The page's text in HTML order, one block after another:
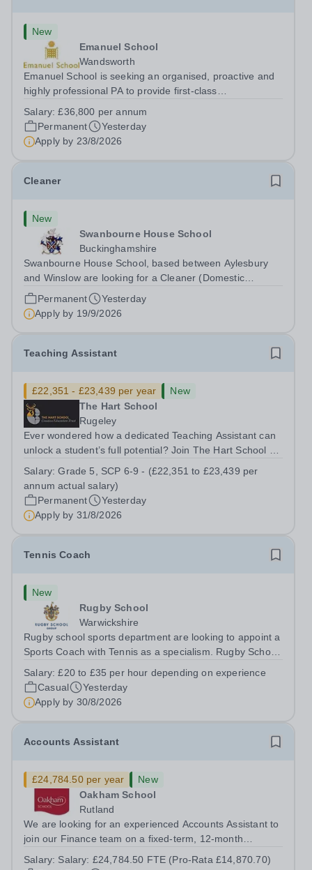
New
Emanuel School
Wandsworth
Emanuel School is seeking an organised, proactive and
highly professional PA to provide first-class
Head: Academic, while also supporting key aspects of
admissions administration. This is a busy...
Salary:£36,800 per annum
Permanent
Yesterday
Apply by 23/8/2026
Cleaner
New
Swanbourne House School
Buckinghamshire
Swanbourne House School, based between Aylesbury
and Winslow are looking for a Cleaner (Domestic
Assistant) to join their team. Location: MK17 0HZ
&nbsp;Swanbourne, Buckinghamshire Please check the
postcode before applying. Due to our rural...
Permanent
Yesterday
Apply by 19/9/2026
Teaching Assistant
£22,351 - £23,439 per year
New
The Hart School
Rugeley
Ever wondered how a dedicated Teaching Assistant can
unlock a student’s full potential? Join The Hart School as
Location: Rugeley, Staffordshire&nbsp; Salary: Grade 5,
SCP 6-9 - (£22,351 to...
Salary:Grade 5, SCP 6-9 - (£22,351 to £23,439 per
annum actual salary)
Permanent
Yesterday
Apply by 31/8/2026
Tennis Coach
New
Rugby School
Warwickshire
Rugby school sports department are looking to appoint a
Sports Coach with Tennis as a specialism. Rugby School
sports department. Sport at Rugby School is at an all-
time high and we are...
Salary:£20 to £35 per hour depending on experience
Casual
Yesterday
Apply by 30/8/2026
Accounts Assistant
£24,784.50 per year
New
Oakham School
Rutland
We are looking for an experienced Accounts Assistant to
join our Finance team on a fixed-term, 12-month
Salary: Salary: £24,784.50 FTE (Pro-Rata £14,870.70)